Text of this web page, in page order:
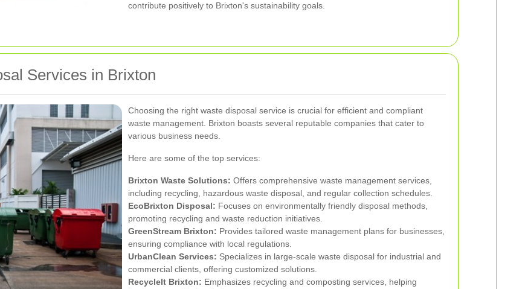
contribute positively to Brixton's sustainability goals.
Services in Brixton
Choosing the right waste disposal service is crucial for efficient and compliant
waste management. Brixton boasts several reputable companies that cater to
various business needs.
Here are some of the top services:
Brixton Waste Solutions: Offers comprehensive waste management services,
including recycling, hazardous waste disposal, and regular collection schedules.
EcoBrixton Disposal: Focuses on environmentally friendly disposal methods,
promoting recycling and waste reduction initiatives.
GreenStream Brixton: Provides tailored waste management plans for businesses,
ensuring compliance with local regulations.
UrbanClean Services: Specializes in large-scale waste disposal for industrial and
commercial clients, offering customized solutions.
RecycleIt Brixton: Emphasizes recycling and composting services, helping